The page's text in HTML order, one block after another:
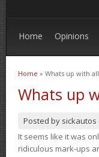
Home Opinions
You are here
Home » Whats up with
Whats up
Posted by sickautos
It seems like it was
ridiculous mark-ups